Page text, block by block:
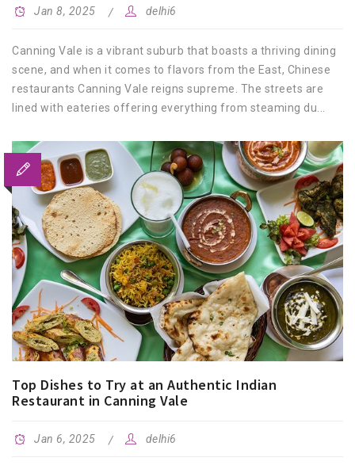
Jan 8, 2025 delhi6
Canning Vale is a vibrant suburb that boasts a thriving dining
scene, and when it comes to flavors from the East, Chinese
restaurants Canning Vale reigns supreme. The streets are
lined with eateries offering everything from steaming du...
Top Dishes to Try at an Authentic Indian
Restaurant in Canning Vale
Jan 6, 2025 delhi6